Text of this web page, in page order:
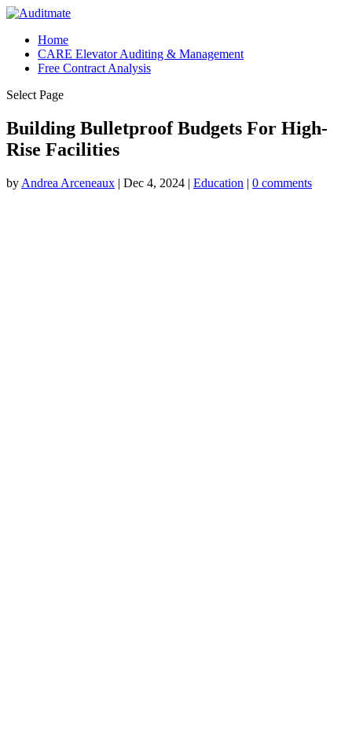
Home
CARE Elevator Auditing & Management
Free Contract Analysis
Select Page
Building Bulletproof Budgets For High-
Rise Facilities
by Andrea Arceneaux | Dec 4, 2024 | Education | 0 comments